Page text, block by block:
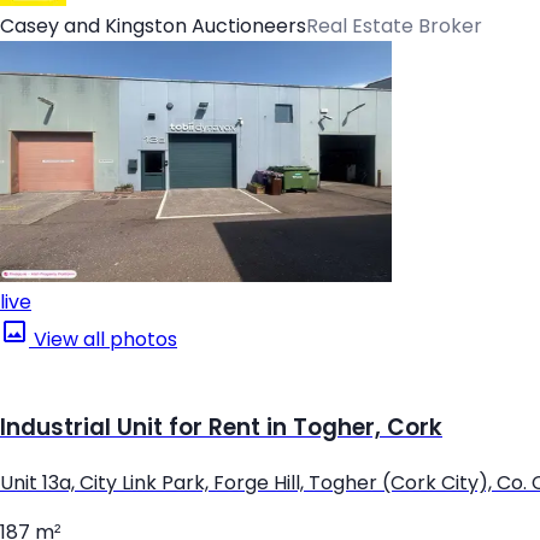
Casey and Kingston AuctioneersReal Estate Broker
live
View all photos
Industrial Unit for Rent in Togher, Cork
Unit 13a, City Link Park, Forge Hill, Togher (Cork City), Co.
187 m²